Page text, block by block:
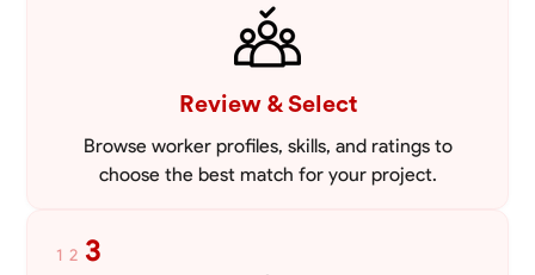
Review & Select
Browse worker profiles, skills, and ratings to
choose the best match for your project.
1 2 3